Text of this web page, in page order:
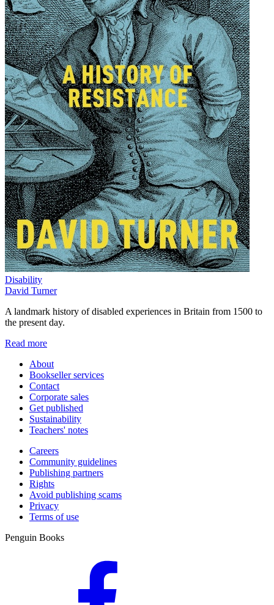
Disability
David Turner
A landmark history of disabled experiences in Britain from 1500 to
the present day.
Read more
About
Bookseller services
Contact
Corporate sales
Get published
Sustainability
Teachers' notes
Careers
Community guidelines
Publishing partners
Rights
Avoid publishing scams
Privacy
Terms of use
Penguin Books